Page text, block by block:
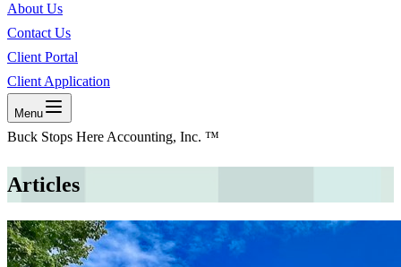
About Us
Contact Us
Client Portal
Client Application
Menu
Buck Stops Here Accounting, Inc. ™
Articles